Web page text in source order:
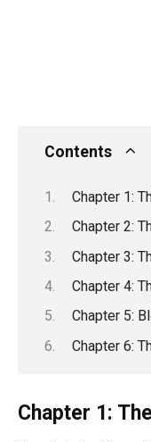
Contents
Chapter 1:
Chapter 2:
Chapter 3:
Chapter 4:
Chapter 5:
Chapter 6:
Chapter 1: